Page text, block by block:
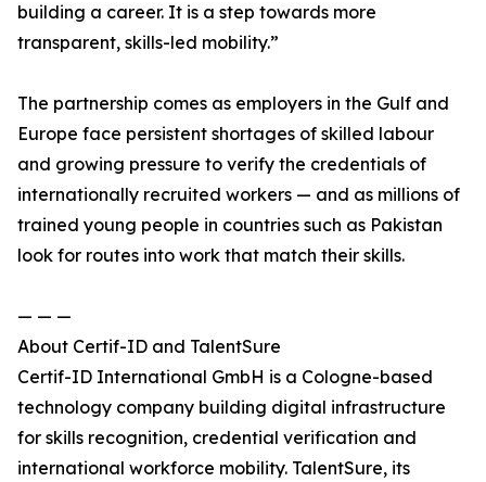
building a career. It is a step towards more
transparent, skills-led mobility.”
The partnership comes as employers in the Gulf and
Europe face persistent shortages of skilled labour
and growing pressure to verify the credentials of
internationally recruited workers — and as millions of
trained young people in countries such as Pakistan
look for routes into work that match their skills.
— — —
About Certif-ID and TalentSure
Certif-ID International GmbH is a Cologne-based
technology company building digital infrastructure
for skills recognition, credential verification and
international workforce mobility. TalentSure, its